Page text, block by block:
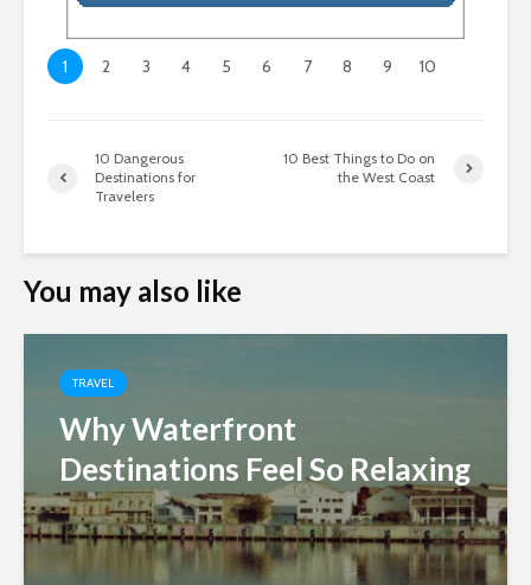
1 2 3 4 5 6 7 8 9 10
10 Dangerous
Destinations for
Travelers
10 Best Things to Do on
the West Coast
You may also like
TRAVEL
Why Waterfront
Destinations Feel So Relaxing